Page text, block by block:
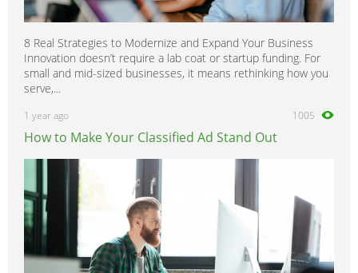
8 Real Strategies to Modernize and Expand Your Business
Innovation doesn’t require a lab coat or startup funding. For
small and mid-sized businesses, it means rethinking how you
serve,...
1 year ago 1005
How to Make Your Classified Ad Stand Out